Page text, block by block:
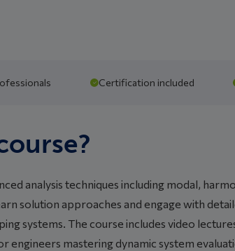
Certification included
analysis techniques including modal,
solution approaches and engage with
systems. The course includes video
engineers mastering dynamic system